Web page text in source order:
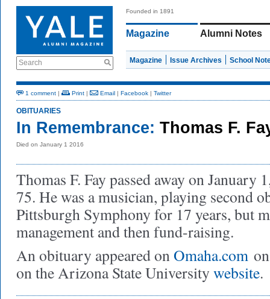
Search
Founded in 1891
Magazine Alumni Notes
Magazine Issue Archives School
1 comment | Print | Email | Facebook | Twitter
OBITUARIES
In Remembrance: Thomas F.
Died on January 1 2016
Thomas F. Fay passed away on January
75. He was a musician, playing second
Pittsburgh Symphony for 17 years, but
management and then fund-raising.
An obituary appeared onOmaha.com
on the Arizona State University website.